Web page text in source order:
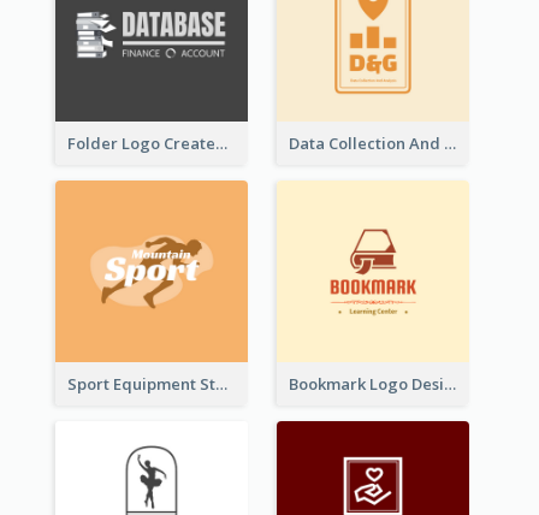
Folder Logo Created For Finance And Account Company Data Collection And Analysis Logo Generated With Graphic Of Chart And GPS
Sport Equipment Store Logo Generated With Silhouette Of Runner Bookmark Logo Designed For Learning Center In Orange Colour Tone